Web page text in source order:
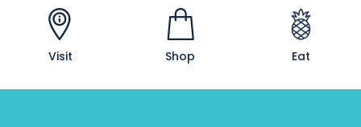
Visit Shop Eat